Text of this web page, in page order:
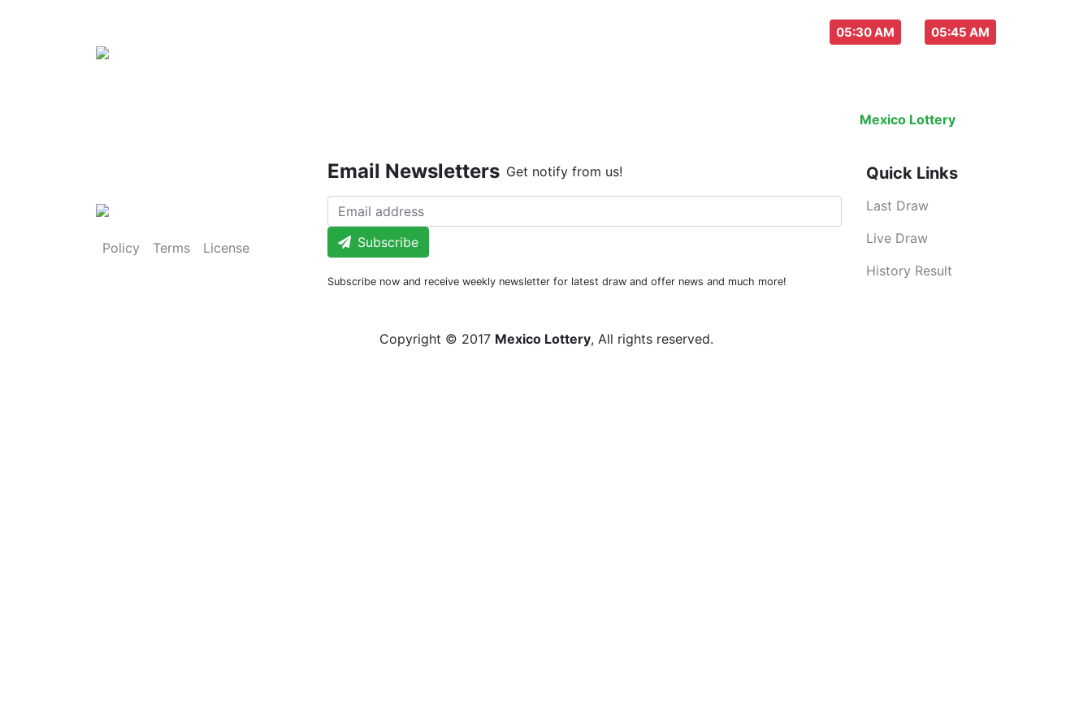
05:30 AM 05:45 AM
Mexico Lottery is an legal lottery
Policy Terms License
Email Newsletters Get notify from us!
Subscribe
Subscribe now and receive weekly newsletter for latest draw and offer news and much more!
Quick Links
Last Draw
Live Draw
History Result
Copyright © 2017 Mexico Lottery, All rights reserved.